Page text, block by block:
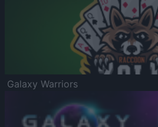
Galaxy Warriors